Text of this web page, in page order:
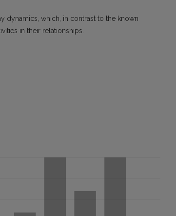
dynamics, which, in contrast to the known
in their relationships.